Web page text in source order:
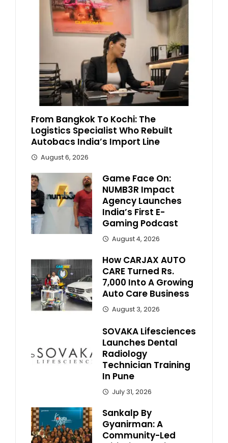
From Bangkok To Kochi: The
Logistics Specialist Who Rebuilt
Autobacs India’s Import Line
August 6, 2026
Game Face On:
NUMB3R Impact
Agency Launches
India’s First E-
Gaming Podcast
August 4, 2026
How CARJAX AUTO
CARE Turned Rs.
7,000 Into A Growing
Auto Care Business
August 3, 2026
SOVAKA Lifesciences
Launches Dental
Radiology
Technician Training
In Pune
July 31, 2026
Sankalp By
Gyanirman: A
Community-Led